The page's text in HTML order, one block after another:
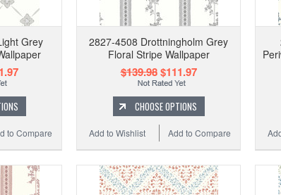
Grey
to Compare
2827-4508 Drottningholm Grey
Floral Stripe Wallpaper
$139.98$111.97
CHOOSE OPTIONS
Add to Compare
Add to Wishlist